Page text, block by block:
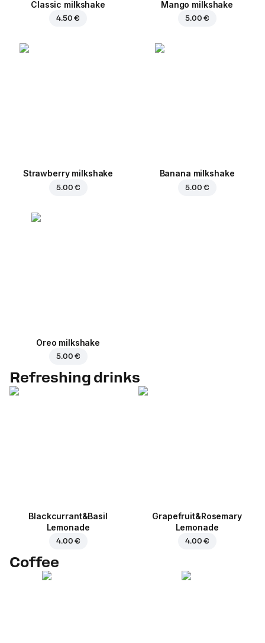
Classic milkshake
4.50 €
Mango milkshake
5.00 €
Strawberry milkshake
5.00 €
Banana milkshake
5.00 €
Oreo milkshake
5.00 €
Refreshing drinks
Blackcurrant&Basil
Lemonade
4.00 €
Grapefruit&Rosemary
Lemonade
4.00 €
Coffee